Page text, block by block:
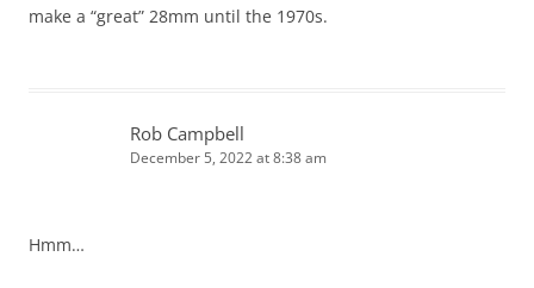
make a “great” 28mm until the 1970s.
Rob Campbell
December 5, 2022 at 8:38 am
Hmm…